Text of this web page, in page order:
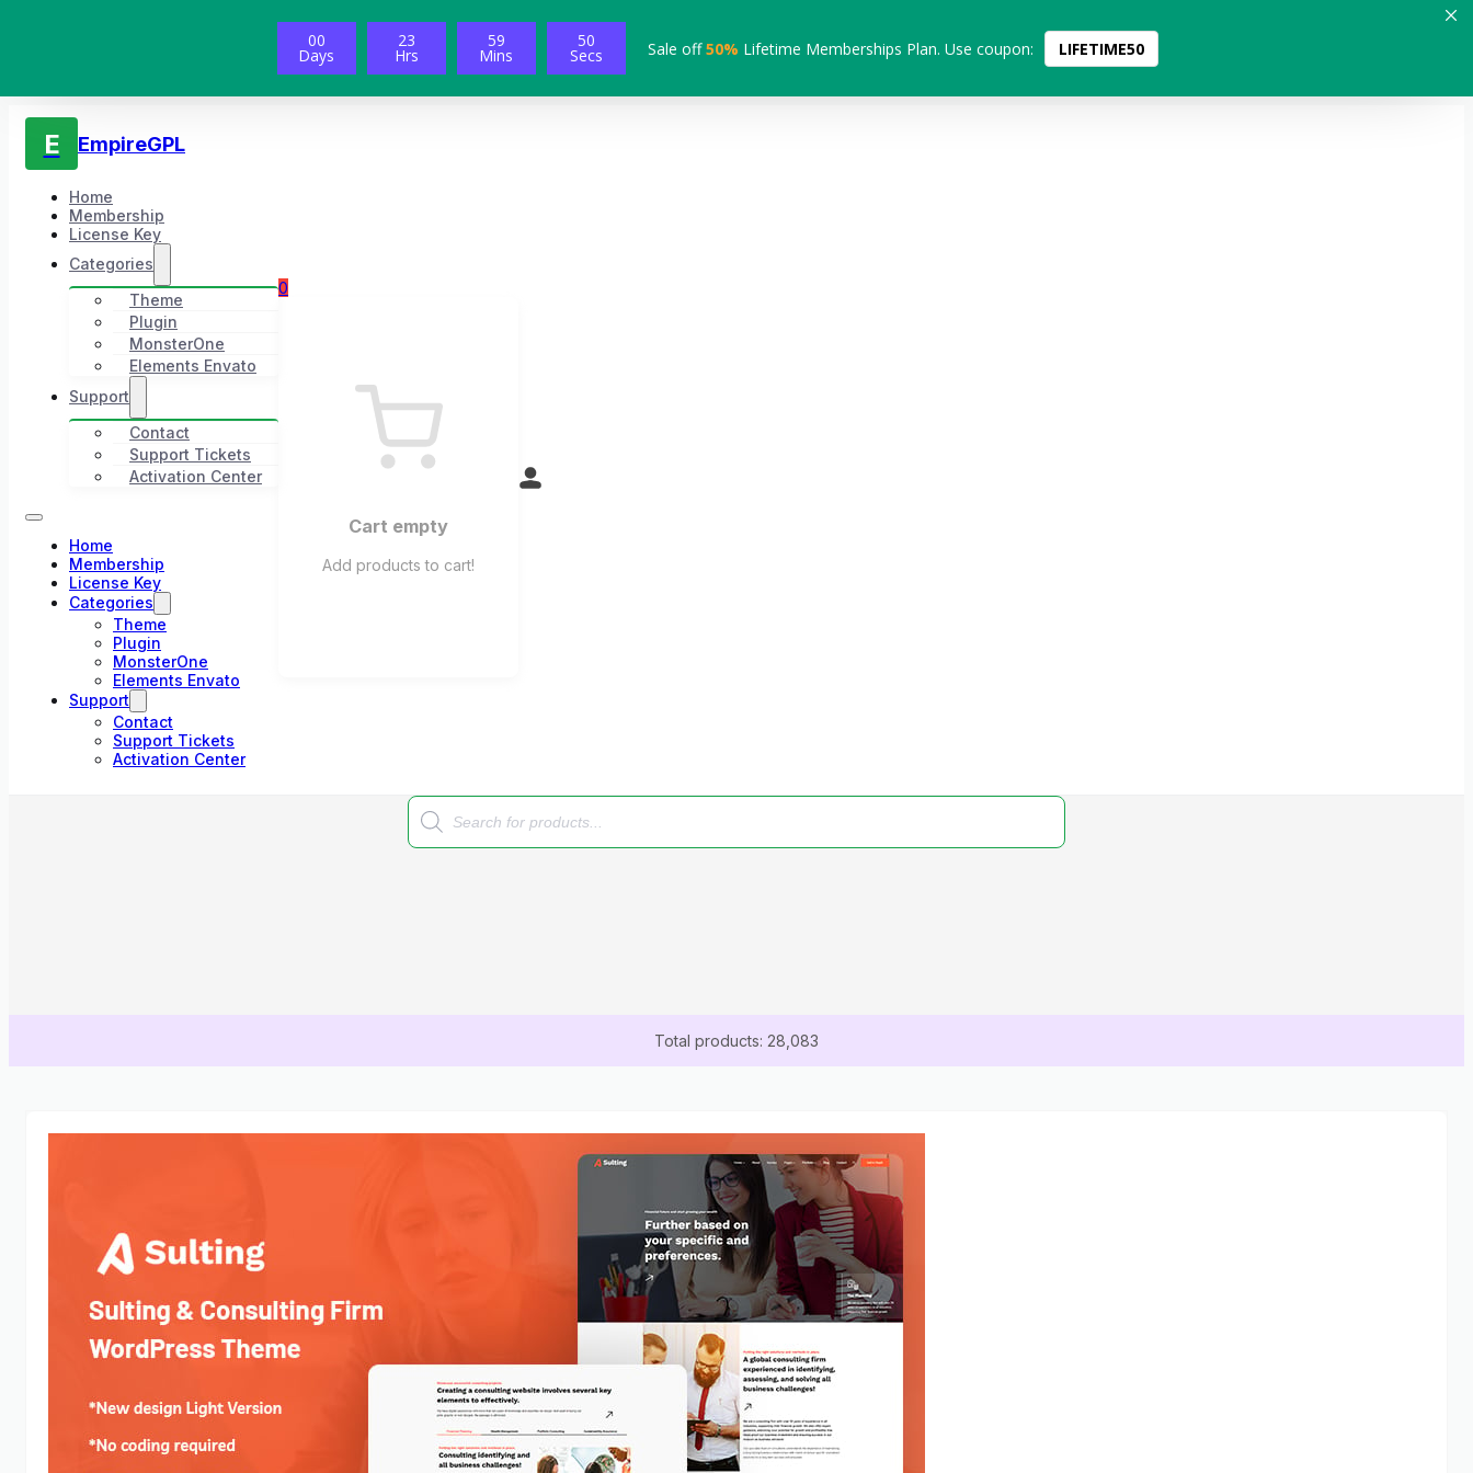
00
Days
23
Hrs
59
Mins
49
Secs Sale off50% Lifetime Memberships Plan. Use coupon: LIFETIME50
E EmpireGPL
Home
Membership
License Key
Categories
Theme
Plugin
MonsterOne
Elements Envato
Support
Contact
Support Tickets
Activation Center
Home
Membership
License Key
Categories
Theme
Plugin
MonsterOne
Elements Envato
Support
Contact
Support Tickets
Activation Center
0
Cart empty
Add products to cart!
Products
search
Total products: 28,083